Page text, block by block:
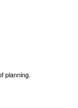
planning.